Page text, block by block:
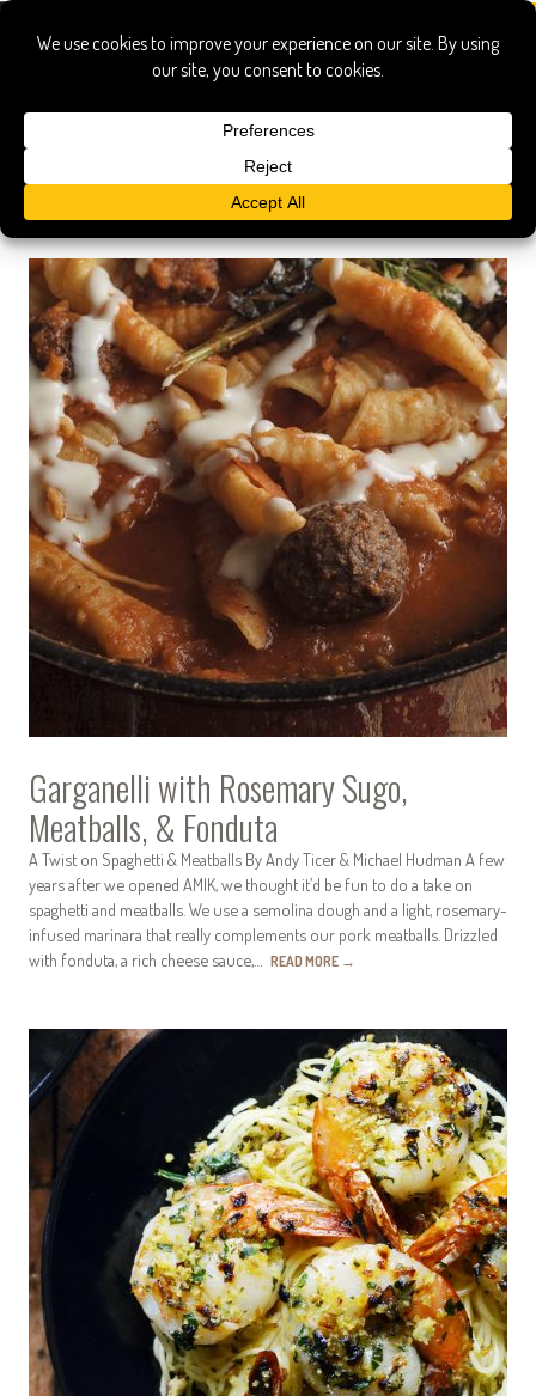
Search Results
garganelli rosemary sugo meatballs onduta
Show All
Garganelli with Rosemary Sugo,
Meatballs, & Fonduta
A Twist on Spaghetti & Meatballs By Andy Ticer & Michael Hudman A few
years after we opened AMIK, we thought it’d be fun to do a take on
spaghetti and meatballs. We use a semolina dough and a light, rosemary-
infused marinara that really complements our pork meatballs. Drizzled
with fonduta, a rich cheese sauce,… READ MORE →